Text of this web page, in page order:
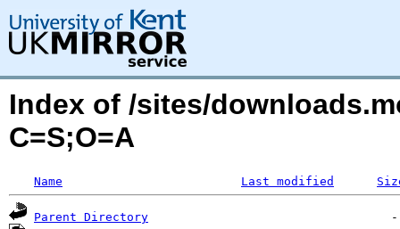
Index of /sites/
C=S;O=A
Name Last modified
Parent Directory